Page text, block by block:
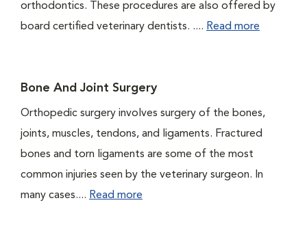
orthodontics. These procedures are also offered by
board certified veterinary dentists. .... Read more
Bone And Joint Surgery
Orthopedic surgery involves surgery of the bones,
joints, muscles, tendons, and ligaments. Fractured
bones and torn ligaments are some of the most
common injuries seen by the veterinary surgeon. In
many cases.... Read more